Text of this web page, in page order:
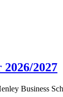
2027
Business